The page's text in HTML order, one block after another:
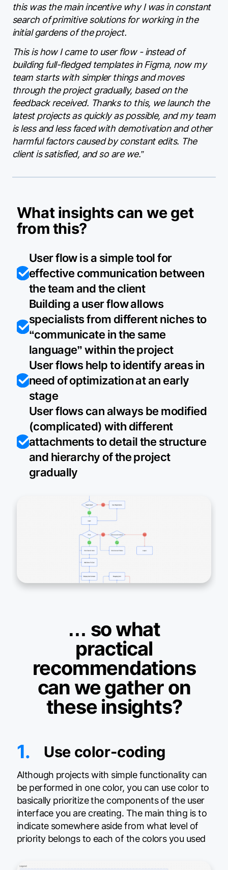
this was the main incentive why I was in constant
search of primitive solutions for working in the
initial gardens of the project.
This is how I came to user flow - instead of
building full-fledged templates in Figma, now my
team starts with simpler things and moves
through the project gradually, based on the
feedback received. Thanks to this, we launch the
latest projects as quickly as possible, and my team
is less and less faced with demotivation and other
harmful factors caused by constant edits. The
client is satisfied, and so are we.”
What insights can we get
from this?
User flow is a simple tool for
effective communication between
the team and the client
Building a user flow allows
specialists from different niches to
“communicate in the same
language” within the project
User flows help to identify areas in
need of optimization at an early
stage
User flows can always be modified
(complicated) with different
attachments to detail the structure
and hierarchy of the project
gradually
… so what
practical
recommendations
can we gather on
these insights?
1. Use color-coding
Although projects with simple functionality can
be performed in one color, you can use color to
basically prioritize the components of the user
interface you are creating. The main thing is to
indicate somewhere aside from what level of
priority belongs to each of the colors you used